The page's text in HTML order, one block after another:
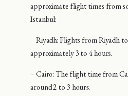
approximate flight times from
Istanbul:
– Riyadh: Flights from Riyadh
approximately 3 to 4 hours.
– Cairo: The flight time from
around 2 to 3 hours.